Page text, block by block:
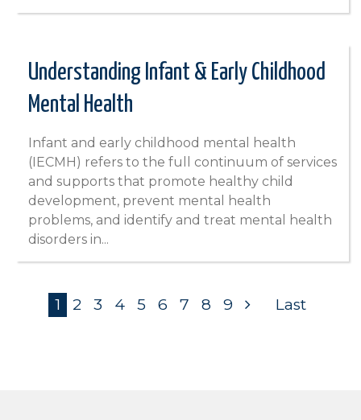
Understanding Infant & Early Childhood
Mental Health
Infant and early childhood mental health
(IECMH) refers to the full continuum of services
and supports that promote healthy child
development, prevent mental health
problems, and identify and treat mental health
disorders in...
Pagination
Current
1 Page
2 Page
3 Page
4 Page
5 Page
6 Page
7 Page
8 Page
9
NextLast